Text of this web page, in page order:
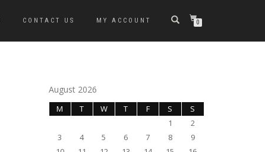
CONTACT US MY ACCOUNT 0
August 2026
M T W T F S
S
1
2
3
4 5 6 7 8
9